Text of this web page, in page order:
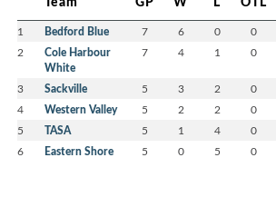
1 Bedford Blue 7 6 0 0
2
Cole Harbour
White
7 4 1 0
3 Sackville 5 3 2 0
4 Western Valley 5 2 2 0
5 TASA 5 1 4 0
6 Eastern Shore 5 0 5 0